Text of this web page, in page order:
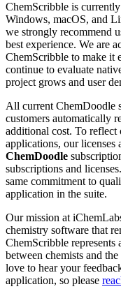
ChemScribble is
Windows, macOS, and
we strongly recommend
best experience. We are
ChemScribble to make it
continue to evaluate
project grows and user
All current ChemDoodle
customers automatically
additional cost. To
applications, our licenses
ChemDoodle
subscriptions and
same commitment to
application in the suite.
Our mission at
chemistry software that
ChemScribble represents
between chemists and
love to hear your
application, so please